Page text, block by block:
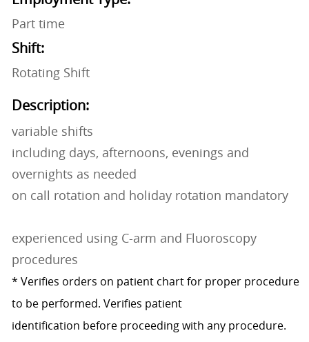
Part time
Shift:
Rotating Shift
Description:
variable shifts
including days, afternoons, evenings and
overnights as needed
on call rotation and holiday rotation mandatory
experienced using C-arm and Fluoroscopy
procedures
* Verifies orders on patient chart for proper procedure
to be performed. Verifies patient
identification before proceeding with any procedure.